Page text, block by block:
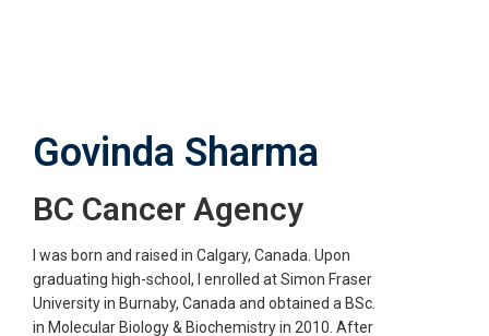
Govinda Sharma
BC Cancer Agency
I was born and raised in Calgary, Canada. Upon
graduating high-school, I enrolled at Simon Fraser
University in Burnaby, Canada and obtained a BSc.
in Molecular Biology & Biochemistry in 2010. After